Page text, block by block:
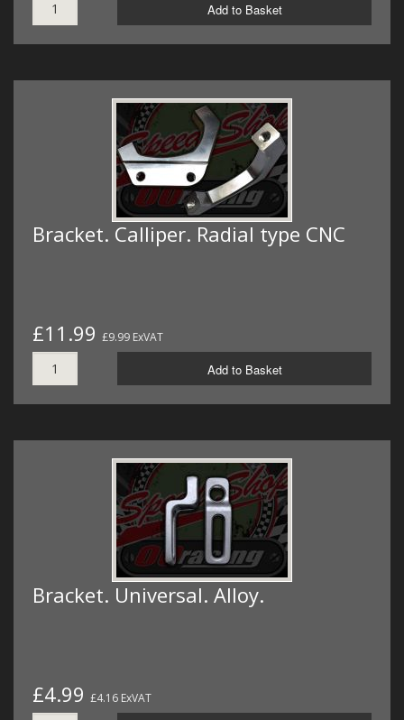
Add to Basket
Bracket. Calliper. Radial type CNC
£11.99 £9.99 ExVAT
Add to Basket
Bracket. Universal. Alloy.
£4.99 £4.16 ExVAT